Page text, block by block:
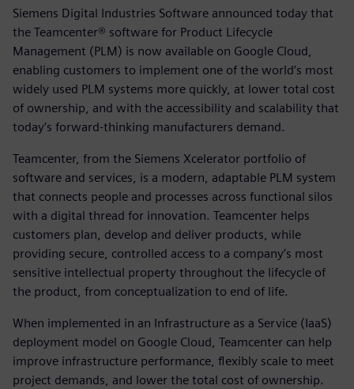
Siemens Digital Industries Software announced today that
the Teamcenter® software for Product Lifecycle
Management (PLM) is now available on Google Cloud,
enabling customers to implement one of the world’s most
widely used PLM systems more quickly, at lower total cost
of ownership, and with the accessibility and scalability that
today’s forward-thinking manufacturers demand.
Teamcenter, from the Siemens Xcelerator portfolio of
software and services, is a modern, adaptable PLM system
that connects people and processes across functional silos
with a digital thread for innovation. Teamcenter helps
customers plan, develop and deliver products, while
providing secure, controlled access to a company’s most
sensitive intellectual property throughout the lifecycle of
the product, from conceptualization to end of life.
When implemented in an Infrastructure as a Service (IaaS)
deployment model on Google Cloud, Teamcenter can help
improve infrastructure performance, flexibly scale to meet
project demands, and lower the total cost of ownership.